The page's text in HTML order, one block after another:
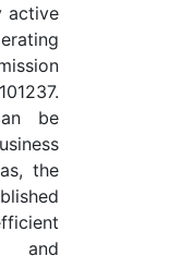
active
be
the
and